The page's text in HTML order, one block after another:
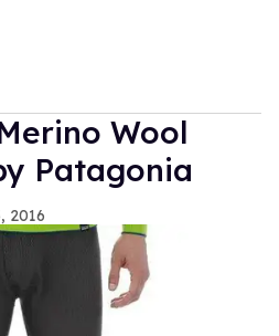
Wool
Patagonia
2016